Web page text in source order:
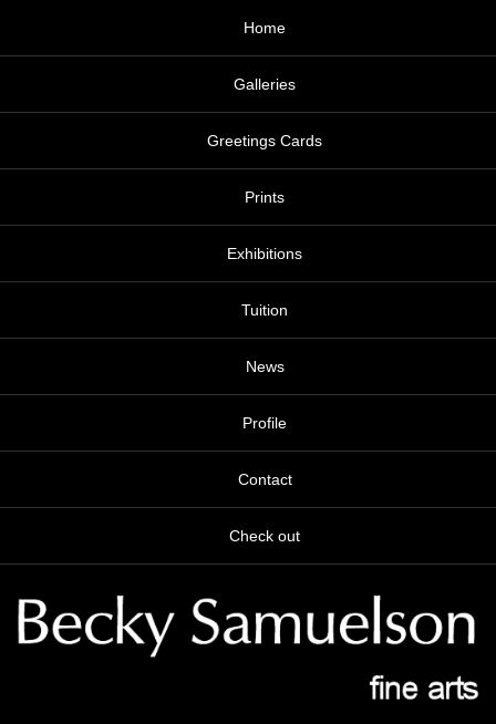
Home
Galleries
Greetings Cards
Prints
Exhibitions
Tuition
News
Profile
Contact
Check out